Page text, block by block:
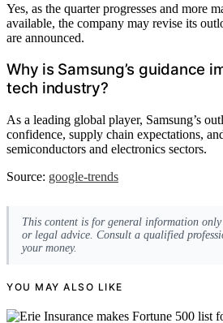
Yes, as the quarter progresses and more
available, the company may revise its
are announced.
Why is Samsung’s guidance
tech industry?
As a leading global player, Samsung’s
confidence, supply chain expectations,
semiconductors and electronics sectors.
Source: google-trends
This content is for general information
or legal advice. Consult a qualified
your money.
YOU MAY ALSO LIKE